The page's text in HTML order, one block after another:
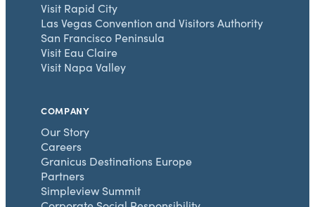
Visit Rapid City
Las Vegas Convention and Visitors Authority
San Francisco Peninsula
Visit Eau Claire
Visit Napa Valley
COMPANY
Our Story
Careers
Granicus Destinations Europe
Partners
Simpleview Summit